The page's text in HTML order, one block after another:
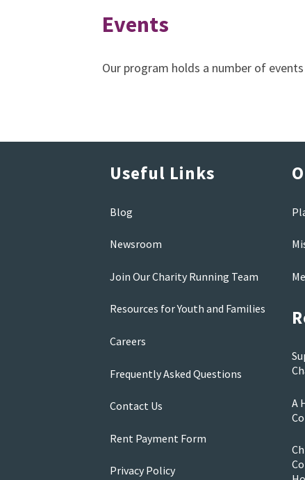
Events
Our program holds a number of
Useful Links
Blog
Newsroom
Join Our Charity Running Team
Resources for Youth and Families
Careers
Frequently Asked Questions
Contact Us
Rent Payment Form
Privacy Policy
A